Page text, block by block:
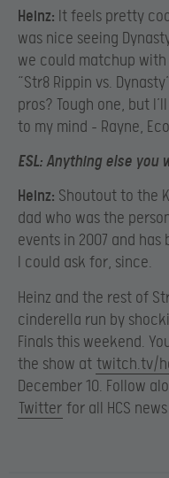
Heinz: It feels pretty
was nice seeing
we could matchup
“Str8 Rippin vs.
pros? Tough one, but
to my mind – Rayne,
ESL: Anything else you
Heinz: Shoutout to the
dad who was the
events in 2007 and
I could ask for, since.
Heinz and the rest of
cinderella run by
Finals this weekend.
the show at twitch.tv/
December 10. Follow
Twitter for all HCS